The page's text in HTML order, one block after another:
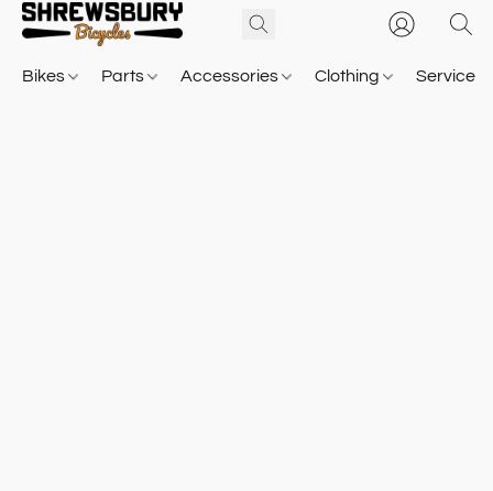
Bikes Parts Accessories Clothing Service